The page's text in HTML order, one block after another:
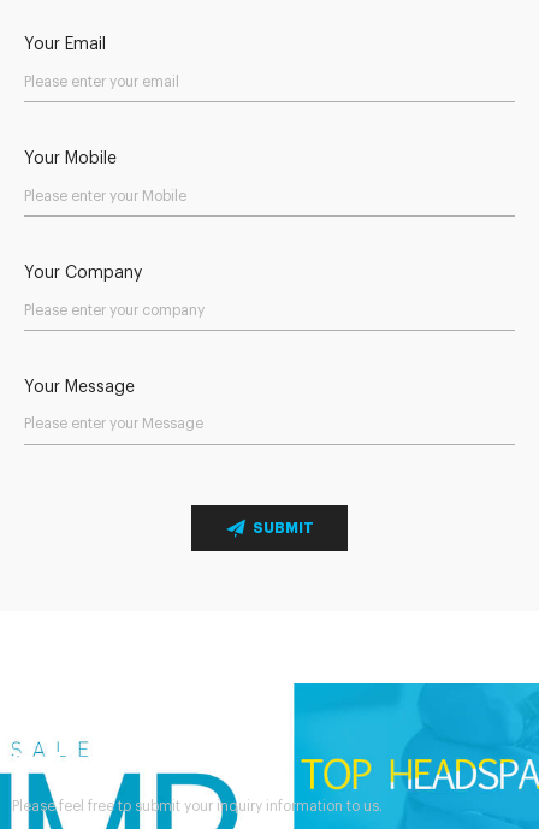
Your Email
Your Mobile
Your Company
Your Message
SUBMIT
Send Your Inquiry
Please feel free to submit your inquiry information to us.